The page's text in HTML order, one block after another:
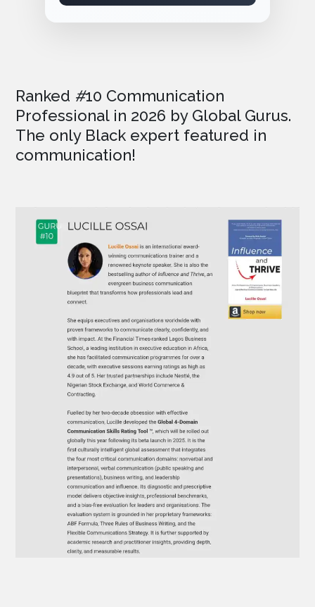
Ranked #10 Communication
Professional in 2026 by Global Gurus.
The only Black expert featured in
communication!